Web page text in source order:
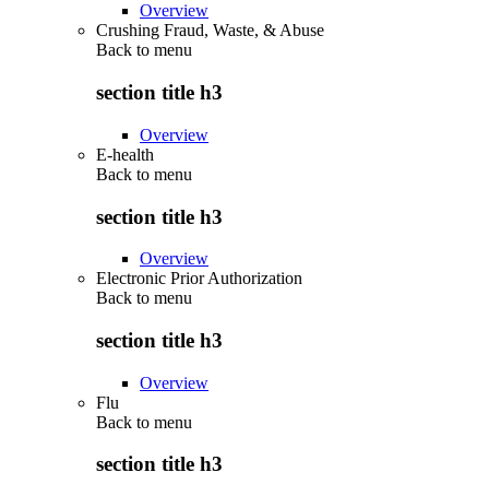
Overview
Crushing Fraud, Waste, & Abuse
Back to menu
section title h3
Overview
E-health
Back to menu
section title h3
Overview
Electronic Prior Authorization
Back to menu
section title h3
Overview
Flu
Back to menu
section title h3